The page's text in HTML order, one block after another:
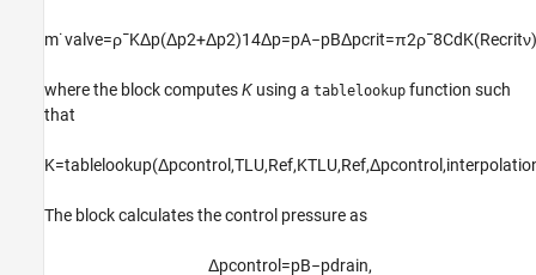
m˙va ve=ρ¯KΔp(Δp2+Δp2)14Δp=pA−pBΔpcrit=π2ρ¯8CdK(Recritν)
where the block computesK using a tablelookup function such
that
K=tabeookup(Δpcontro ,TL U,Ref,KTL U,Ref,Δpcontro ,interpoatio
The block calculates the control pressure as
Δpcontro =pB−pdrain,